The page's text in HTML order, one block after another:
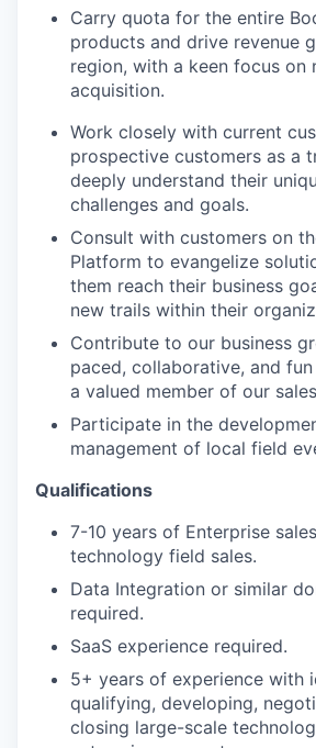
Carry quota for the entire
products and drive revenue
region, with a keen focus on
acquisition.
Work closely with current
prospective customers as a
deeply understand their
challenges and goals.
Consult with customers on
Platform to evangelize
them reach their business
new trails within their
Contribute to our business
paced, collaborative, and
a valued member of our
Participate in the
management of local field
Qualifications
7-10 years of Enterprise
technology field sales.
Data Integration or similar
required.
SaaS experience required.
5+ years of experience with
qualifying, developing,
closing large-scale